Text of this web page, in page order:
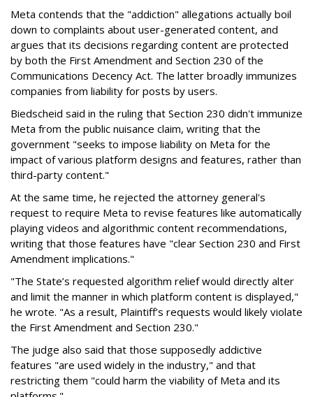
Meta contends that the "addiction" allegations actually boil
down to complaints about user-generated content, and
argues that its decisions regarding content are protected
by both the First Amendment and Section 230 of the
Communications Decency Act. The latter broadly immunizes
companies from liability for posts by users.
Biedscheid said in the ruling that Section 230 didn't immunize
Meta from the public nuisance claim, writing that the
government "seeks to impose liability on Meta for the
impact of various platform designs and features, rather than
third-party content."
At the same time, he rejected the attorney general's
request to require Meta to revise features like automatically
playing videos and algorithmic content recommendations,
writing that those features have "clear Section 230 and First
Amendment implications."
"The State’s requested algorithm relief would directly alter
and limit the manner in which platform content is displayed,"
he wrote. "As a result, Plaintiff’s requests would likely violate
the First Amendment and Section 230."
The judge also said that those supposedly addictive
features "are used widely in the industry," and that
restricting them "could harm the viability of Meta and its